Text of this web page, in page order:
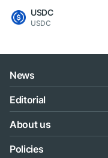
USDC
USDC
News
Editorial
About us
Policies